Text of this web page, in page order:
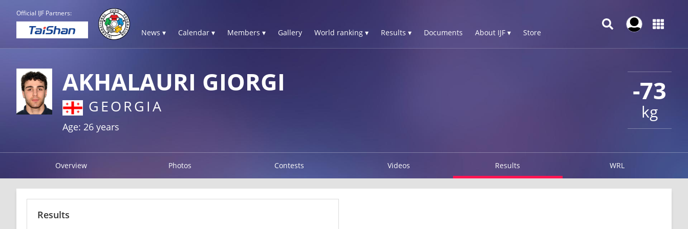
Official IJF Partners:
News ▾ Calendar ▾ Members ▾ Gallery World ranking ▾ Results ▾ Documents About IJF ▾ Store
-73
kg
AKHALAURI GIORGI
GEORGIA
Age: 26 years
Overview Photos Contests Videos Results WRL
Results